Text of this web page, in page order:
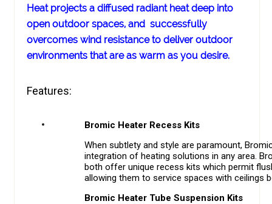
Heat projects a diffused radiant heat deep into
open outdoor spaces, and successfully
overcomes wind resistance to deliver outdoor
environments that are as warm as you desire.
Features:
Bromic Heater Recess Kits
When subtlety and style are paramount,
integration of heating solutions in any area.
both offer unique recess kits which permit
allowing them to service spaces with ceilings
Bromic Heater Tube Suspension Kits